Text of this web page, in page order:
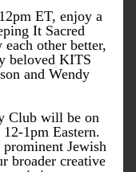
ET, enjoy a
It Sacred
other better,
beloved KITS
and Wendy
Club will be on
1pm Eastern.
Jewish
broader creative